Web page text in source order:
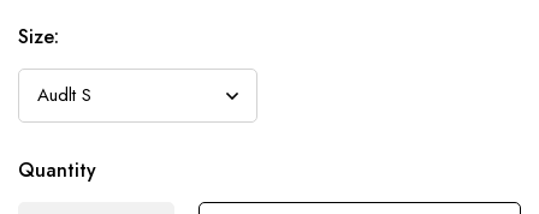
Size:
Quantity